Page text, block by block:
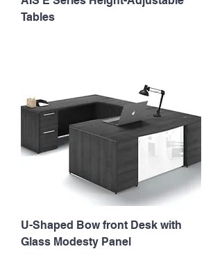
Tables
U-Shaped Bow front Desk with
Glass Modesty Panel